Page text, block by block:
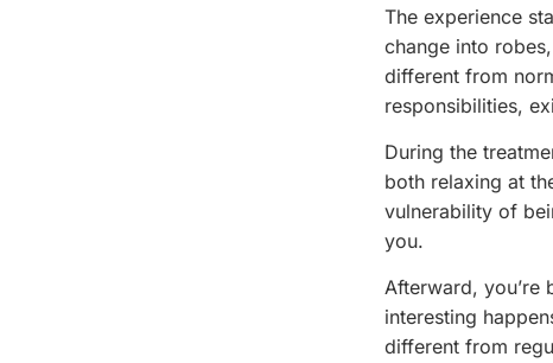
The experience
change into
different from
responsibilities,
During the
both relaxing at
vulnerability of
you.
Afterward, you’re
interesting
different from